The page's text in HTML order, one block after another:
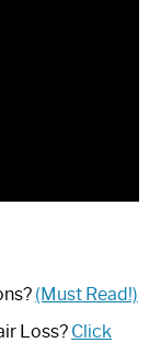
(Must Read!)
Loss? Click